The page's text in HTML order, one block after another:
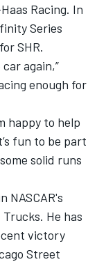
Racing. In
Series
SHR.
again,”
enough for
happy to help
fun to be part
solid runs
NASCAR's
He has
victory
Street